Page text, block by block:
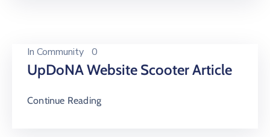
In Community 0
UpDoNA Website Scooter Article
Continue Reading